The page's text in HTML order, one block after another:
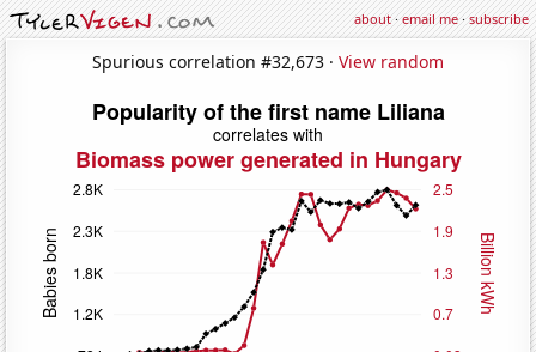
about·email me·subscribe
Spurious correlation #32,673 · View random